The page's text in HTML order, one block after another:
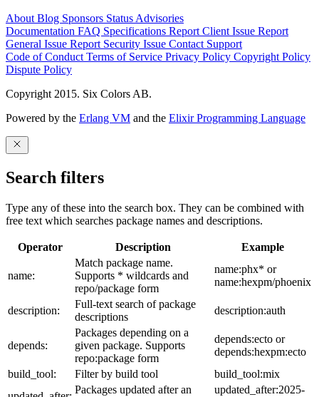
About Blog Sponsors Status Advisories
Documentation FAQ Specifications Report Client Issue Report
General Issue Report Security Issue Contact Support
Code of Conduct Terms of Service Privacy Policy Copyright Policy
Dispute Policy
Copyright 2015. Six Colors AB.
Powered by the Erlang VM and the Elixir Programming Language
Search filters
Type any of these into the search box. They can be combined with
free text which searches package names and descriptions.
Operator Description Example
name:
Match package name.
Supports * wildcards and
repo/package form
name:phx* or
name:hexpm/phoenix
description:
Full-text search of package
descriptions
description:auth
depends:
Packages depending on a
given package. Supports
repo:package form
depends:ecto or
depends:hexpm:ecto
build_tool:
Filter by build tool
build_tool:mix
Packages updated after an
updated_after:2025-